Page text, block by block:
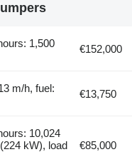
1,500
€152,000
m/h, fuel:
€13,750
10,024
kW), load
€85,000